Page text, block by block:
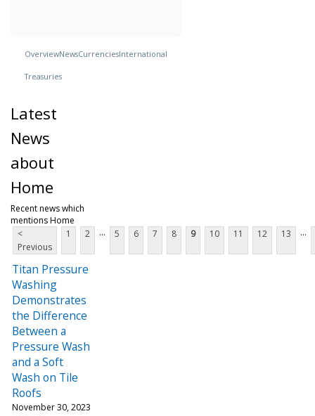
OverviewNewsCurrenciesInternational
Treasuries
Latest
News
about
Home
Recent news which
mentions Home
<
Previous
1 2 ... 5 6 7 8 9 10 11 12 13 ...
Titan Pressure
Washing
Demonstrates
the Difference
Between a
Pressure Wash
and a Soft
Wash on Tile
Roofs
November 30, 2023